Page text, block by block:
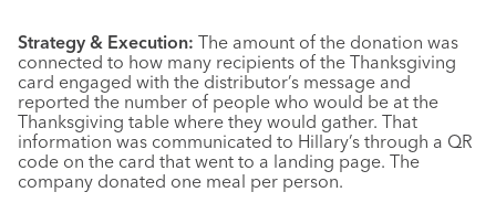
Strategy & Execution: The amount of the donation was
connected to how many recipients of the Thanksgiving
card engaged with the distributor’s message and
reported the number of people who would be at the
Thanksgiving table where they would gather. That
information was communicated to Hillary’s through a QR
code on the card that went to a landing page. The
company donated one meal per person.